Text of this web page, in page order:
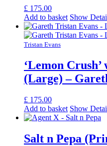
£ 175.00
Add to basket Show
Tristan Evans
‘Lemon
(Large) –
£ 175.00
Add to basket Show
Salt n Pepa